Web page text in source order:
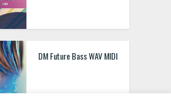
DM Future Bass WAV MIDI